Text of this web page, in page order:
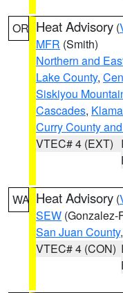
OR Heat Advisory (
MFR (Smith)
Northern and
Lake County,
Siskiyou
Cascades,
Curry County
VTEC# 4 (EXT)
WA Heat Advisory (
SEW (Gonzalez-
San Juan County
VTEC# 4 (CON)